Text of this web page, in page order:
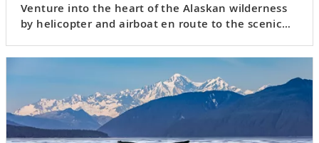
Venture into the heart of the Alaskan wilderness
by helicopter and airboat en route to the scenic